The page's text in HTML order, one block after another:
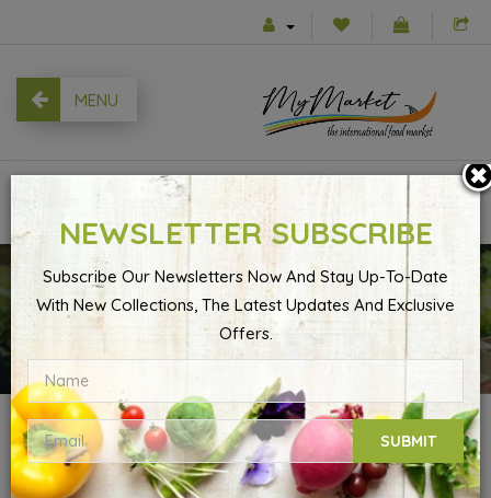
MENU
Shopping Cart
SHOPPING CART
Your shopping cart is empty!
NEWSLETTER SUBSCRIBE
Subscribe Our Newsletters Now And Stay Up-To-Date
With New Collections, The Latest Updates And Exclusive
Offers.
SUBMIT